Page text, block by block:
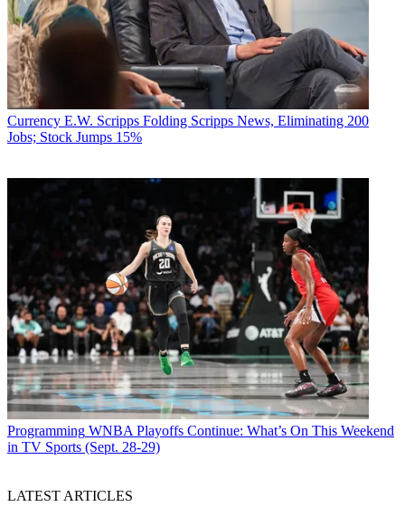
Currency E.W. Scripps Folding Scripps News, Eliminating 200
Jobs; Stock Jumps 15%
Programming WNBA Playoffs Continue: What’s On This Weekend
in TV Sports (Sept. 28-29)
LATEST ARTICLES